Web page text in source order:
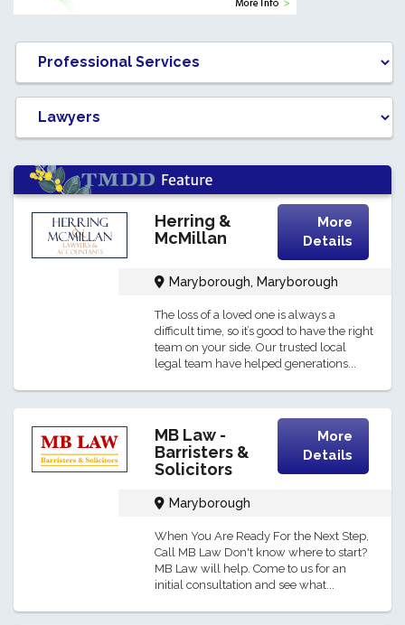
Herring &
McMillan
More
Details
Maryborough, Maryborough
The loss of a loved one is always a
difficult time, so it’s good to have the right
team on your side. Our trusted local
legal team have helped generations...
MB Law -
Barristers &
Solicitors
More
Details
Maryborough
When You Are Ready For the Next Step,
Call MB Law Don't know where to start?
MB Law will help. Come to us for an
initial consultation and see what...